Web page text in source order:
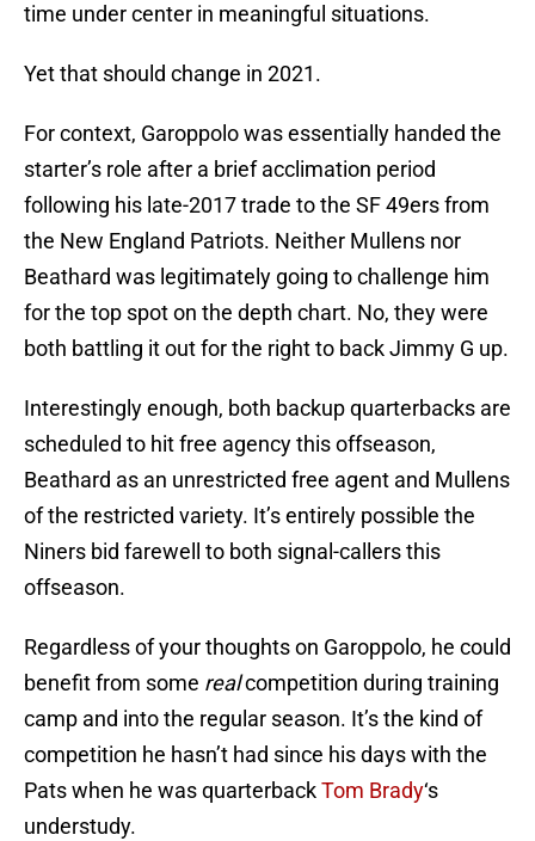
time under center in meaningful situations.
Yet that should change in 2021.
For context, Garoppolo was essentially handed the
starter’s role after a brief acclimation period
following his late-2017 trade to the SF 49ers from
the New England Patriots. Neither Mullens nor
Beathard was legitimately going to challenge him
for the top spot on the depth chart. No, they were
both battling it out for the right to back Jimmy G up.
Interestingly enough, both backup quarterbacks are
scheduled to hit free agency this offseason,
Beathard as an unrestricted free agent and Mullens
of the restricted variety. It’s entirely possible the
Niners bid farewell to both signal-callers this
offseason.
Regardless of your thoughts on Garoppolo, he could
benefit from some realcompetition during training
camp and into the regular season. It’s the kind of
competition he hasn’t had since his days with the
Pats when he was quarterbackTom Brady‘s
understudy.